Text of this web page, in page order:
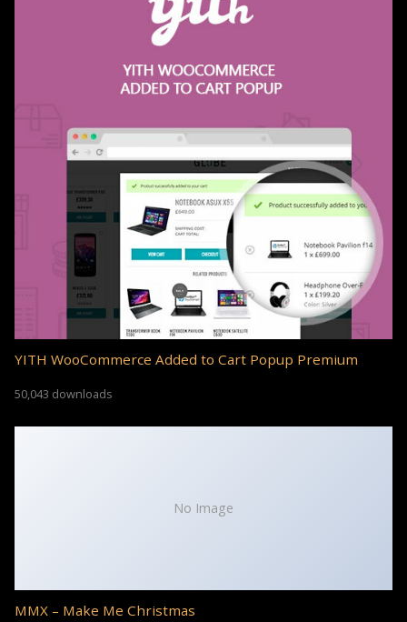
YITH WooCommerce Added to Cart Popup Premium
50,043 downloads
No Image
MMX – Make Me Christmas